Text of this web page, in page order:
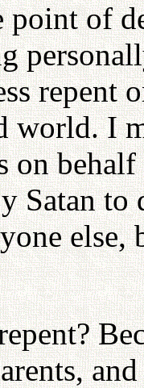
point of
repent
world. I
on
Satan